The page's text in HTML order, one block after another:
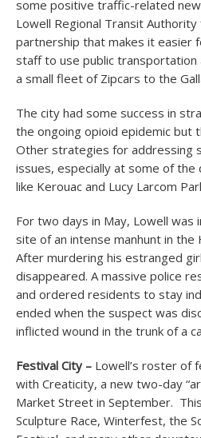
some positive traffic-related
Lowell Regional Transit
partnership that makes it easier
staff to use public transportation
a small fleet of Zipcars to the
The city had some success in
the ongoing opioid epidemic but
Other strategies for addressing
issues, especially at some of the
like Kerouac and Lucy Larcom
For two days in May, Lowell was
site of an intense manhunt in the
After murdering his estranged
disappeared. A massive police
and ordered residents to stay
ended when the suspect was
inflicted wound in the trunk of a
Festival City – Lowell’s roster of
with Creaticity, a new two-day
Market Street in September.
Sculpture Race, Winterfest, the